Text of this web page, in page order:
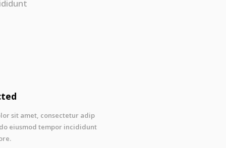
sit amet, consectetur adip
eiusmod tempor incididunt